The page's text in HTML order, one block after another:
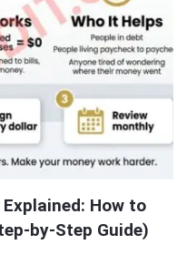
How to
by-Step Guide)